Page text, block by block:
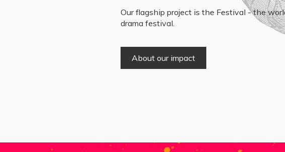
Our flagship project is the Festival - the
drama festival.
About our impact